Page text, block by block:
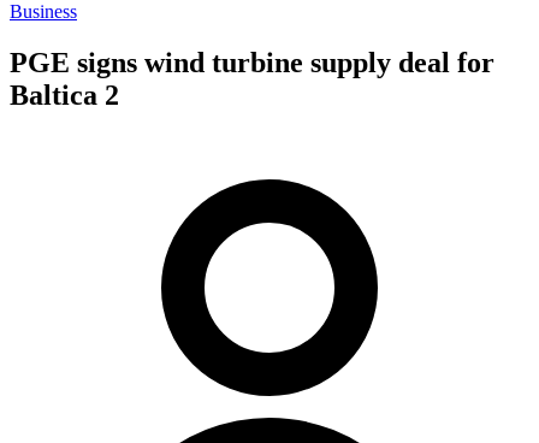
Business
PGE signs wind turbine supply deal for
Baltica 2